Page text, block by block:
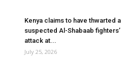
Kenya claims to have thwarted a
suspected Al-Shabaab fighters’
attack at...
July 25, 2026